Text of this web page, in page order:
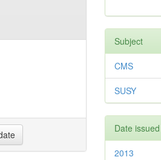
Subject
CMS
SUSY
Date issued
2013